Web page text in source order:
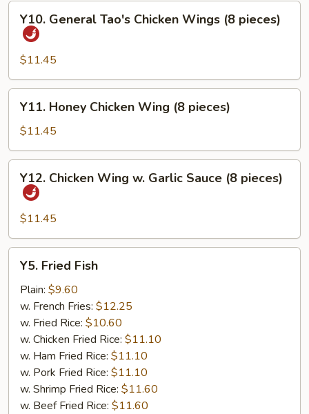
Y10.
General
Tao's
Chicken
Wings
(8
pieces)
Y10. General Tao's Chicken Wings (8 pieces)
$11.45
Y11.
Honey
Chicken
Wing
(8
pieces)
Y11. Honey Chicken Wing (8 pieces)
$11.45
Y12.
Chicken
Wing
Garlic
Sauce
pieces)
Y12. Chicken Wing w. Garlic Sauce (8 pieces)
$11.45
Y5.
Fried
Fish
Y5. Fried Fish
Plain: $9.60
w. French Fries: $12.25
w. Fried Rice: $10.60
w. Chicken Fried Rice: $11.10
w. Ham Fried Rice: $11.10
w. Pork Fried Rice: $11.10
w. Shrimp Fried Rice: $11.60
w. Beef Fried Rice: $11.60